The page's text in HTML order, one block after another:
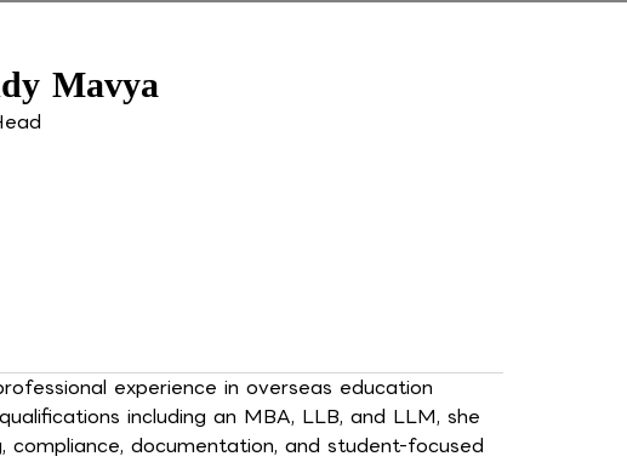
Mavya
experience in overseas education
including an MBA, LLB, and LLM, she
documentation, and student-focused